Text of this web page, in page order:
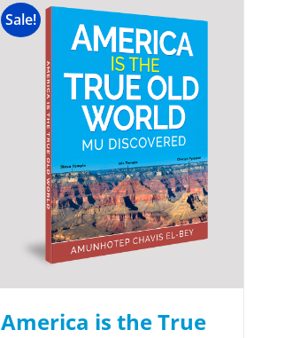
Sale!
America is the True